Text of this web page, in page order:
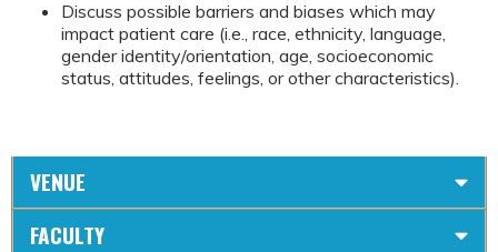
Discuss possible barriers and biases which may
impact patient care (i.e., race, ethnicity, language,
gender identity/orientation, age, socioeconomic
status, attitudes, feelings, or other characteristics).
VENUE
FACULTY